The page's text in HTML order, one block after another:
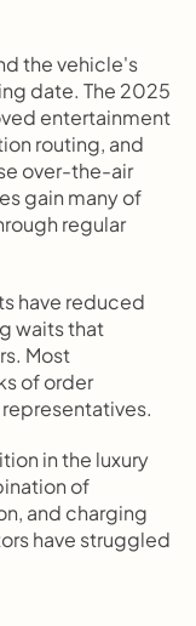
the vehicle's
date. The 2025
entertainment
routing, and
over-the-air
gain many of
regular
have reduced
waits that
Most
of order
in the luxury
of
and charging
have struggled